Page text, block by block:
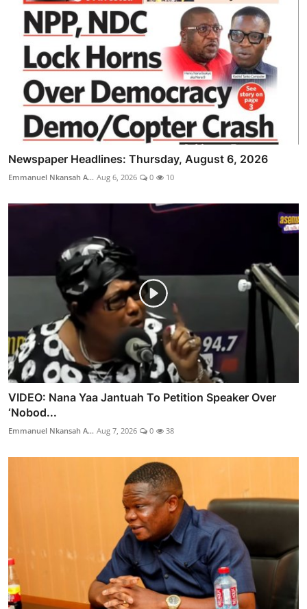
Newspaper Headlines: Thursday, August 6, 2026
Emmanuel Nkansah A... Aug 6, 2026 0 10
VIDEO: Nana Yaa Jantuah To Petition Speaker Over
‘Nobod...
Emmanuel Nkansah A... Aug 7, 2026 0 38